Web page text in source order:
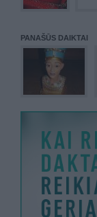
PANAŠŪS DAIKTAI